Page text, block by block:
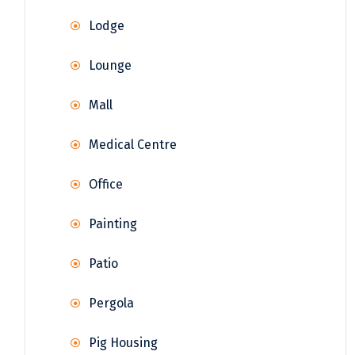
Lodge
Lounge
Mall
Medical Centre
Office
Painting
Patio
Pergola
Pig Housing